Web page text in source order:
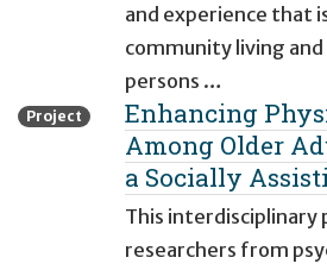
and experience that
community living
persons …
Project
Enhancing
Among Older
a Socially
This interdisciplinary
researchers from